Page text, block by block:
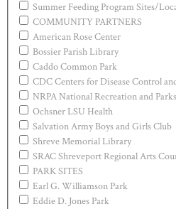
Summer Feeding Program Sites/
COMMUNITY PARTNERS
American Rose Center
Bossier Parish Library
Caddo Common Park
CDC Centers for Disease Control
NRPA National Recreation and
Ochsner LSU Health
Salvation Army Boys and Girls Club
Shreve Memorial Library
SRAC Shreveport Regional Arts
PARK SITES
Earl G. Williamson Park
Eddie D. Jones Park